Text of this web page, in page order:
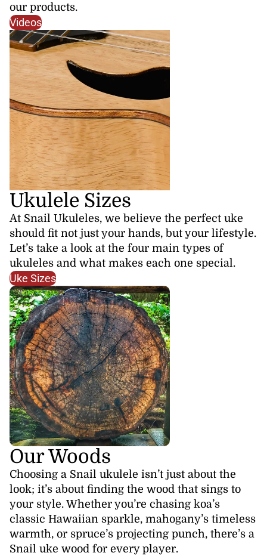
our products.
Videos
Ukulele Sizes
At Snail Ukuleles, we believe the perfect uke
should fit not just your hands, but your lifestyle.
Let’s take a look at the four main types of
ukuleles and what makes each one special.
Uke Sizes
Our Woods
Choosing a Snail ukulele isn’t just about the
look; it’s about finding the wood that sings to
your style. Whether you’re chasing koa’s
classic Hawaiian sparkle, mahogany’s timeless
warmth, or spruce’s projecting punch, there’s a
Snail uke wood for every player.